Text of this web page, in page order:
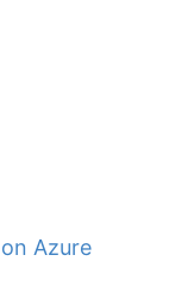
Azure